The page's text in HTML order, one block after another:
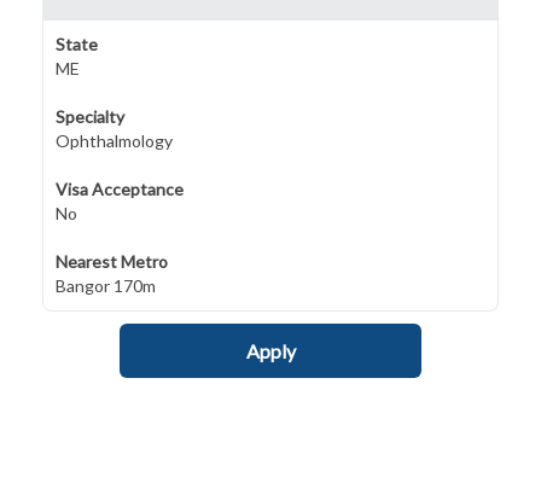
State
ME
Specialty
Ophthalmology
Visa Acceptance
No
Nearest Metro
Bangor 170m
Apply